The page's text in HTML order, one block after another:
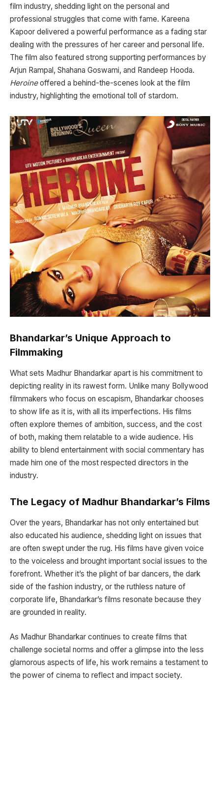
film industry, shedding light on the personal and
professional struggles that come with fame. Kareena
Kapoor delivered a powerful performance as a fading star
dealing with the pressures of her career and personal life.
The film also featured strong supporting performances by
Arjun Rampal, Shahana Goswami, and Randeep Hooda.
Heroineoffered a behind-the-scenes look at the film
industry, highlighting the emotional toll of stardom.
Bhandarkar’s Unique Approach to
Filmmaking
What sets Madhur Bhandarkar apart is his commitment to
depicting reality in its rawest form. Unlike many Bollywood
filmmakers who focus on escapism, Bhandarkar chooses
to show life as it is, with all its imperfections. His films
often explore themes of ambition, success, and the cost
of both, making them relatable to a wide audience. His
ability to blend entertainment with social commentary has
made him one of the most respected directors in the
industry.
The Legacy of Madhur Bhandarkar’s Films
Over the years, Bhandarkar has not only entertained but
also educated his audience, shedding light on issues that
are often swept under the rug. His films have given voice
to the voiceless and brought important social issues to the
forefront. Whether it’s the plight of bar dancers, the dark
side of the fashion industry, or the ruthless nature of
corporate life, Bhandarkar’s films resonate because they
are grounded in reality.
As Madhur Bhandarkar continues to create films that
challenge societal norms and offer a glimpse into the less
glamorous aspects of life, his work remains a testament to
the power of cinema to reflect and impact society.